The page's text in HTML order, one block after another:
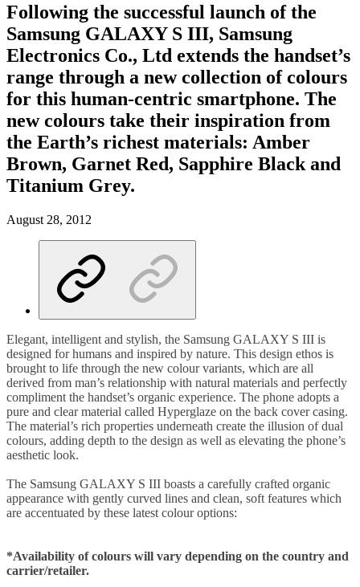
Following the successful launch of the
Samsung GALAXY S III, Samsung
Electronics Co., Ltd extends the handset’s
range through a new collection of colours
for this human-centric smartphone. The
new colours take their inspiration from
the Earth’s richest materials: Amber
Brown, Garnet Red, Sapphire Black and
Titanium Grey.
August 28, 2012
Elegant, intelligent and stylish, the Samsung GALAXY S III is
designed for humans and inspired by nature. This design ethos is
brought to life through the new colour variants, which are all
derived from man’s relationship with natural materials and perfectly
compliment the handset’s organic experience. The phone adopts a
pure and clear material called Hyperglaze on the back cover casing.
The material’s rich properties underneath create the illusion of dual
colours, adding depth to the design as well as elevating the phone’s
aesthetic look.
The Samsung GALAXY S III boasts a carefully crafted organic
appearance with gently curved lines and clean, soft features which
are accentuated by these latest colour options:
*Availability of colours will vary depending on the country and
carrier/retailer.